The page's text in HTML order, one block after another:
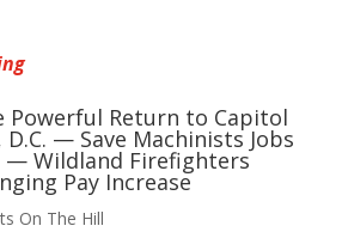
Powerful Return to Capitol
— Save Machinists Jobs
— Wildland Firefighters
Pay Increase
On The Hill